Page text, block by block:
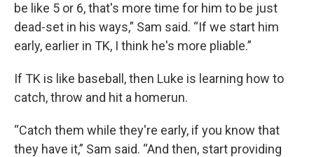
be like 5 or 6, that's more time for him to be just
dead-set in his ways,” Sam said. “If we start him
early, earlier in TK, I think he's more pliable.”
If TK is like baseball, then Luke is learning how to
catch, throw and hit a homerun.
“Catch them while they're early, if you know that
they have it,” Sam said. “And then, start providing